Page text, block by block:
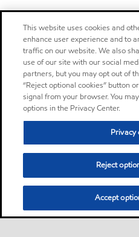
This website uses cookies and
enhance user experience and to
traffic on our website. We also
use of our site with our social
partners, but you may opt out of
“Reject optional cookies” button
signal from your browser. You
options in the Privacy Center.
Privacy
Reject
Accept